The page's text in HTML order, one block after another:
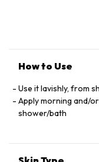
ESTERS,
HYDROLYZED
How to Use
Use it lavishly, from
Apply morning and/
shower/bath